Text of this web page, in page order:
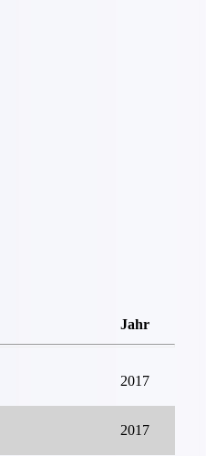
Jahr
2017
2017